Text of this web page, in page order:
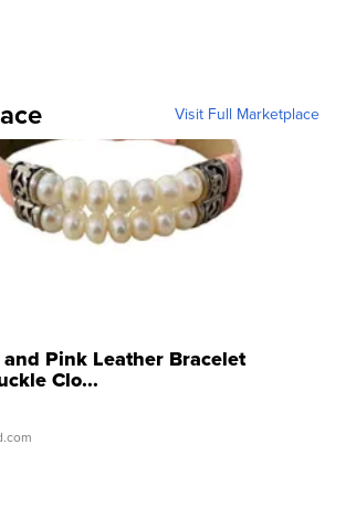
Visit Full Marketplace
Pink Leather Bracelet
Clo...